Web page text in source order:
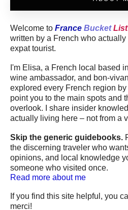
Welcome to France BucketList
written by a French who
expat tourist.
I'm Elisa, a French local based
wine ambassador, and bon-
explored every French region
point you to the main spots and
overlook. I share insider
actually living here – not from a
Skip the generic guidebooks.
the discerning traveler who
opinions, and local knowledge
someone who visited once.
Read more about me
If you find this site helpful, you
merci!